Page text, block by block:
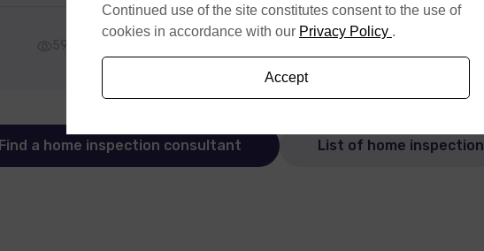
590
Find a home inspection consultant List of home
Continued use of the site constitutes consent to the use of
cookies in accordance with our Privacy Policy .
Accept